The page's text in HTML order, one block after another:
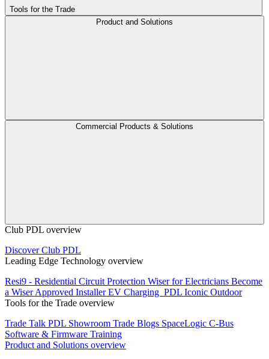
Tools for the Trade
Product and Solutions
Commercial Products & Solutions
Club PDL overview
Discover Club PDL
Leading Edge Technology overview
Resi9 - Residential Circuit Protection Wiser for Electricians Become
a Wiser Approved InstallerEV Charging PDL Iconic Outdoor
Tools for the Trade overview
Trade Talk PDL Showroom Trade Blogs SpaceLogic C-Bus
Software & Firmware Training
Product and Solutions overview